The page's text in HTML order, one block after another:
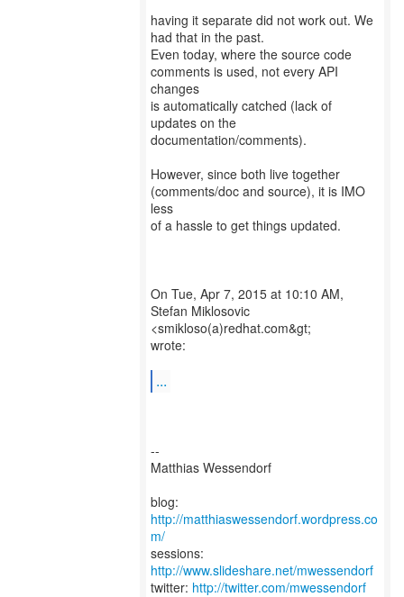
having it separate did not work out. We
had that in the past.
Even today, where the source code
comments is used, not every API
changes
is automatically catched (lack of
updates on the
documentation/comments).
However, since both live together
(comments/doc and source), it is IMO
less
of a hassle to get things updated.
On Tue, Apr 7, 2015 at 10:10 AM,
Stefan Miklosovic
<smikloso(a)redhat.com&gt;
wrote:
...
--
Matthias Wessendorf
blog:
http://matthiaswessendorf.wordpress.co
m/
sessions:
http://www.slideshare.net/mwessendorf
twitter: http://twitter.com/mwessendorf